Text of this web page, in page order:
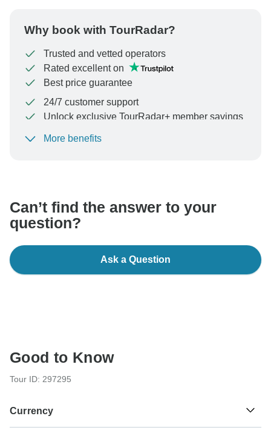
Why book with TourRadar?
Trusted and vetted operators
Rated excellent on
Best price guarantee
24/7 customer support
Unlock exclusive TourRadar+ member savings
To protect your payment and ensure your booking will
More benefits
Can’t find the answer to your
question?
Ask a Question
Good to Know
Tour ID: 297295
Currency